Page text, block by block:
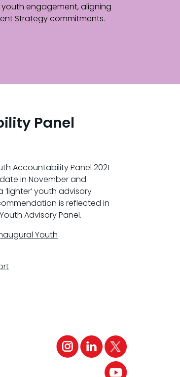
engagement, aligning
Strategycommitments.
Panel
Accountability Panel 2021-
in November and
youth advisory
is reflected in
Advisory Panel.
Youth